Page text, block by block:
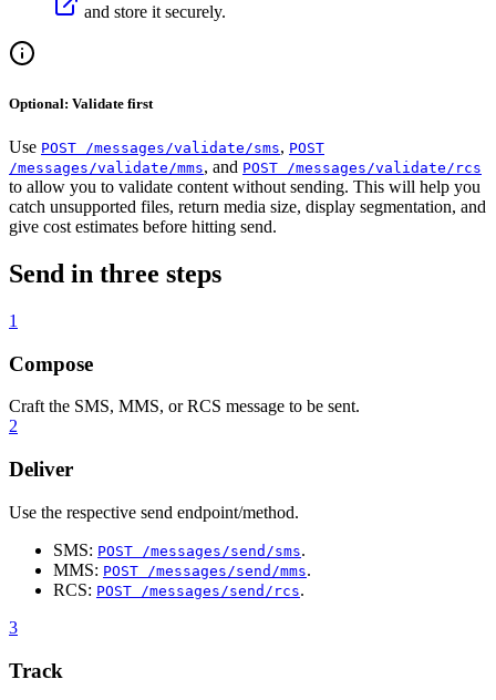
and store it securely.
Optional: Validate first
Use POST /messages/validate/sms, POST
/messages/validate/mms, and POST /messages/validate/rcs
to allow you to validate content without sending. This will help you
catch unsupported files, return media size, display segmentation, and
give cost estimates before hitting send.
Send in three steps
1
Compose
Craft the SMS, MMS, or RCS message to be sent.
2
Deliver
Use the respective send endpoint/method.
SMS: POST /messages/send/sms.
MMS: POST /messages/send/mms.
RCS: POST /messages/send/rcs.
3
Track